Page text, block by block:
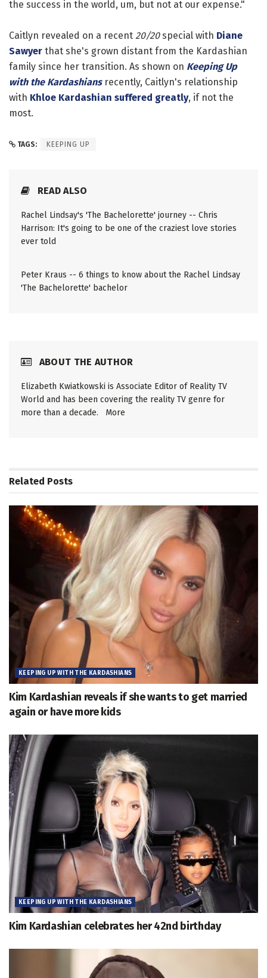
the success in the world, um, but not at our expense."
Caitlyn revealed on a recent 20/20special with Diane
Sawyer that she's grown distant from the Kardashian
family since her transition. As shown on Keeping Up
with the Kardashiansrecently, Caitlyn's relationship
with Khloe Kardashian suffered greatly, if not the
most.
TAGS: KEEPING UP
READ ALSO
Rachel Lindsay's 'The Bachelorette' journey -- Chris
Harrison: It's going to be one of the craziest love stories
ever told
Peter Kraus -- 6 things to know about the Rachel Lindsay
'The Bachelorette' bachelor
ABOUT THE AUTHOR
Elizabeth Kwiatkowski is Associate Editor of Reality TV
World and has been covering the reality TV genre for
more than a decade. More
Related Posts
KEEPING UP WITH THE KARDASHIANS
Kim Kardashian reveals if she wants to get married
again or have more kids
KEEPING UP WITH THE KARDASHIANS
Kim Kardashian celebrates her 42nd birthday